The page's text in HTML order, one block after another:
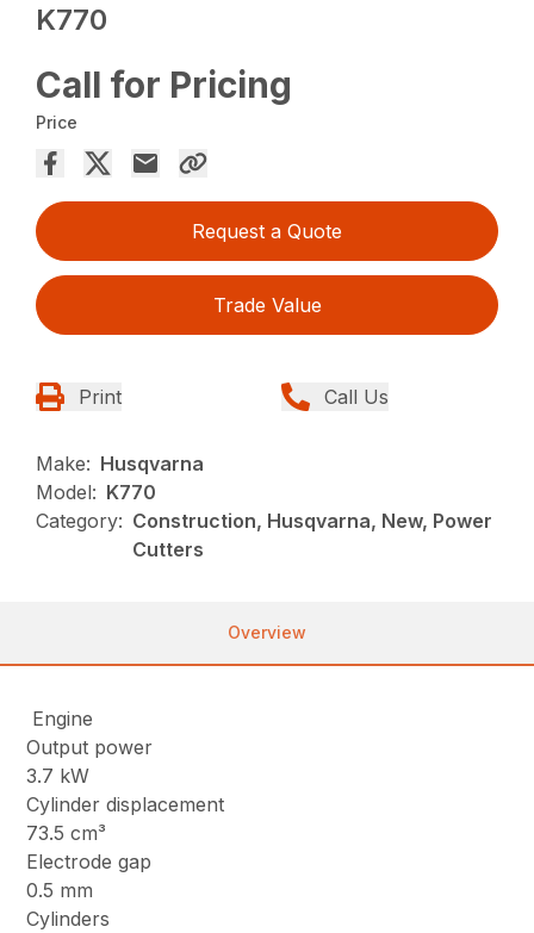
K770
Call for Pricing
Price
Request a Quote
Trade Value
Print Call Us
Make: Husqvarna
Model: K770
Category: Construction, Husqvarna, New, Power
Cutters
Overview
Engine
Output power
3.7 kW
Cylinder displacement
73.5 cm³
Electrode gap
0.5 mm
Cylinders